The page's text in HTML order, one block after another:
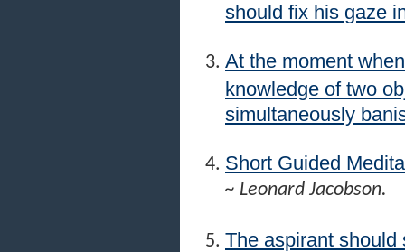
should fix his gaze
At the moment
knowledge of two
simultaneously
Short Guided
~ Leonard Jacobson.
The aspirant